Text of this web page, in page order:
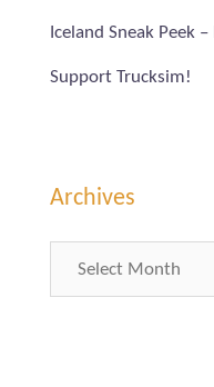
Iceland Sneak Peek
Support Trucksim!
Archives